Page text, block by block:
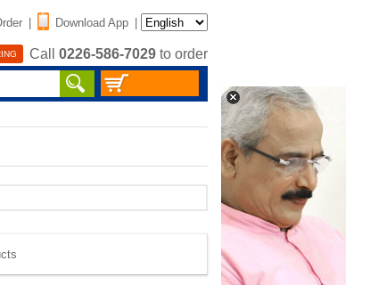
| Download App |
Call 0226-586-7029 to order